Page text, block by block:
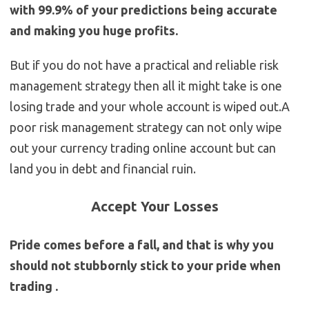
with 99.9% of your predictions being accurate
and making you huge profits.
But if you do not have a practical and reliable risk
management strategy then all it might take is one
losing trade and your whole account is wiped out.A
poor risk management strategy can not only wipe
out your currency trading online account but can
land you in debt and financial ruin.
Accept Your Losses
Pride comes before a fall, and that is why you
should not stubbornly stick to your pride when
trading .